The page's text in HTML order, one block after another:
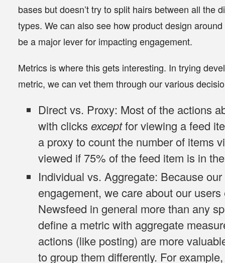
bases but doesn’t try to split hairs between all the
types. We can also see how product design
be a major lever for impacting engagement.
Metrics is where this gets interesting. In trying
metric, we can vet them through our various
Direct vs. Proxy: Most of the actions
with clicks exceptfor viewing a feed
a proxy to count the number of items
viewed if 75% of the feed item is in
Individual vs. Aggregate: Because
engagement, we care about our
Newsfeed in general more than any
define a metric with aggregate
actions (like posting) are more
to group them differently. For